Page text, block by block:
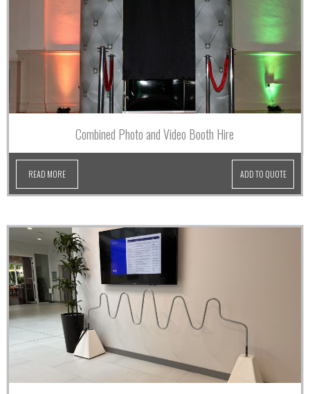
Combined Photo and Video Booth Hire
READ MORE ADD TO QUOTE